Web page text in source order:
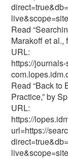
live&scope=site
Read
Marakoff et al.,
URL:
https://
Read “Back to
Practice,” by
URL:
https://
url=https://
live&scope=site